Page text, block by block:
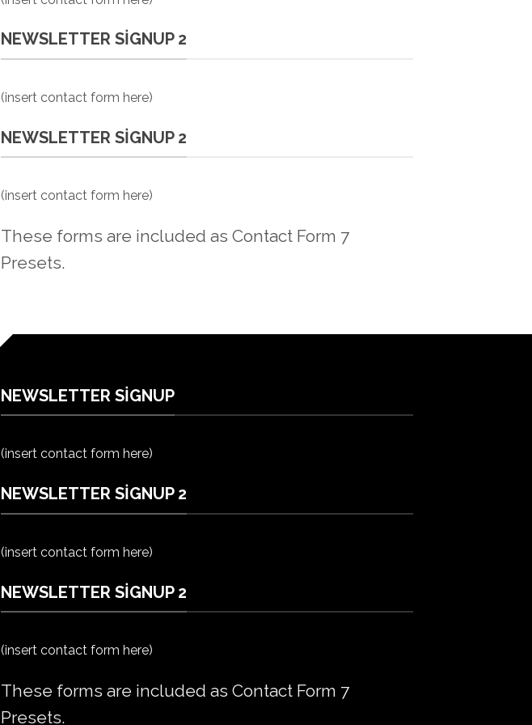
NEWSLETTER SIGNUP 2
(insert contact form here)
NEWSLETTER SIGNUP 2
(insert contact form here)
These forms are included as Contact Form 7
Presets.
NEWSLETTER SIGNUP
(insert contact form here)
NEWSLETTER SIGNUP 2
(insert contact form here)
NEWSLETTER SIGNUP 2
(insert contact form here)
These forms are included as Contact Form 7
Presets.